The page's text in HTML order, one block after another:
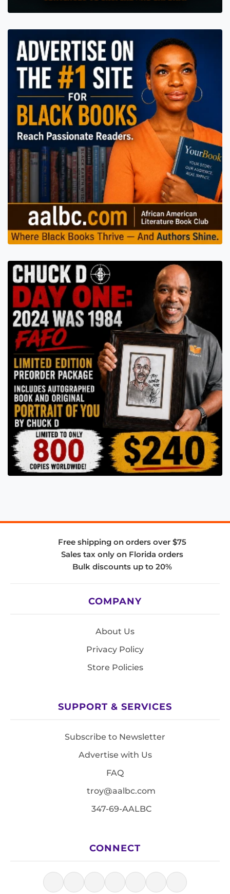
Free shipping on orders over $75
Sales tax only on Florida orders
Bulk discounts up to 20%
COMPANY
About Us
Privacy Policy
Store Policies
SUPPORT & SERVICES
Subscribe to Newsletter
Advertise with Us
FAQ
troy@aalbc.com
347-69-AALBC
CONNECT